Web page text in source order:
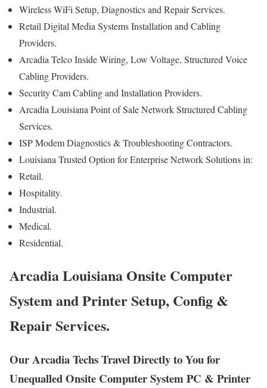
Wireless WiFi Setup, Diagnostics and Repair Services.
Retail Digital Media Systems Installation and Cabling
Providers.
Arcadia Telco Inside Wiring, Low Voltage, Structured Voice
Cabling Providers.
Security Cam Cabling and Installation Providers.
Arcadia Louisiana Point of Sale Network Structured Cabling
Services.
ISP Modem Diagnostics & Troubleshooting Contractors.
Louisiana Trusted Option for Enterprise Network Solutions in:
Retail.
Hospitality.
Industrial.
Medical.
Residential.
Arcadia Louisiana Onsite Computer
System and Printer Setup, Config &
Repair Services.
Our Arcadia Techs Travel Directly to You for
Unequalled Onsite Computer System PC & Printer